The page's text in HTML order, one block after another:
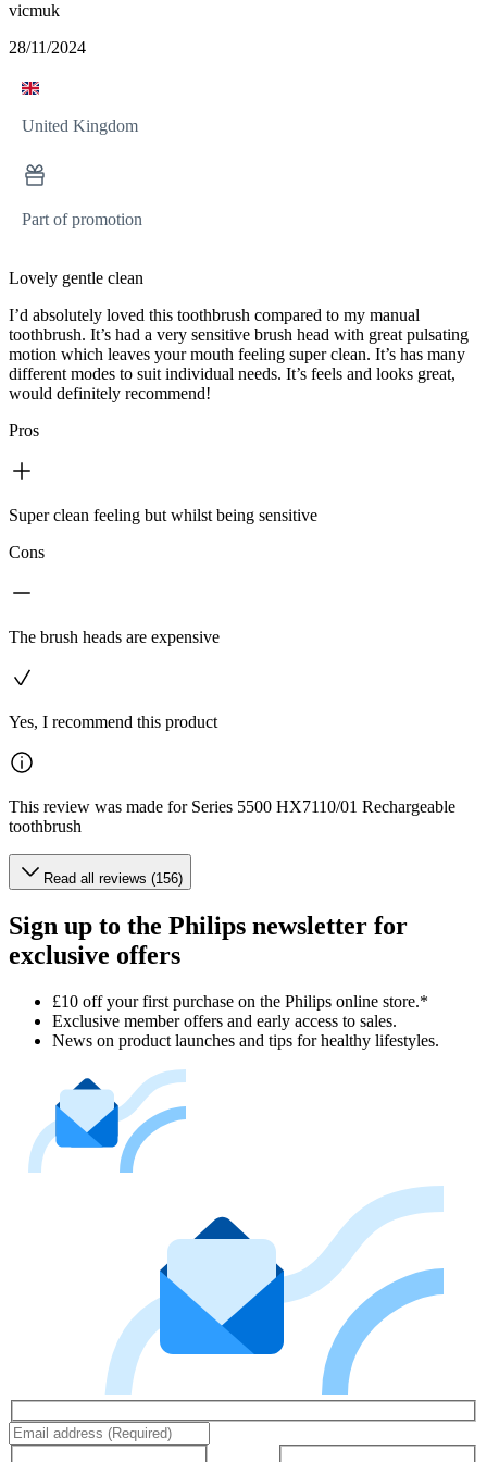
vicmuk
28/11/2024
United Kingdom
Part of promotion
Lovely gentle clean
I’d absolutely loved this toothbrush compared to my manual
toothbrush. It’s had a very sensitive brush head with great pulsating
motion which leaves your mouth feeling super clean. It’s has many
different modes to suit individual needs. It’s feels and looks great,
would definitely recommend!
Pros
Super clean feeling but whilst being sensitive
Cons
The brush heads are expensive
Yes, I recommend this product
This review was made for Series 5500 HX7110/01 Rechargeable
toothbrush
Read all reviews (156)
Sign up to the Philips newsletter for
exclusive offers
£10 off your first purchase on the Philips online store.*
Exclusive member offers and early access to sales.
News on product launches and tips for healthy lifestyles.